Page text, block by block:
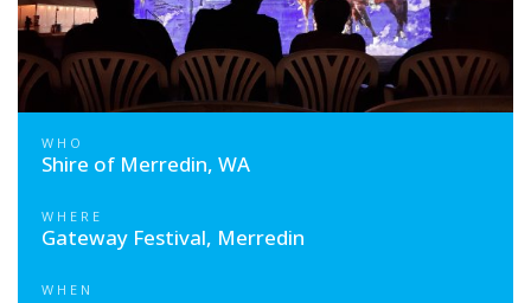
WHO
Shire of Merredin, WA
WHERE
Gateway Festival, Merredin
WHEN